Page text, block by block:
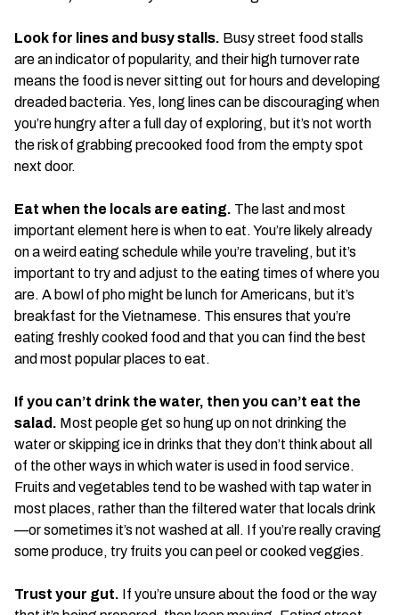
Look for lines and busy stalls. Busy street food stalls
are an indicator of popularity, and their high turnover rate
means the food is never sitting out for hours and developing
dreaded bacteria. Yes, long lines can be discouraging when
you’re hungry after a full day of exploring, but it’s not worth
the risk of grabbing precooked food from the empty spot
next door.
Eat when the locals are eating. The last and most
important element here is when to eat. You’re likely already
on a weird eating schedule while you’re traveling, but it’s
important to try and adjust to the eating times of where you
are. A bowl of pho might be lunch for Americans, but it’s
breakfast for the Vietnamese. This ensures that you’re
eating freshly cooked food and that you can find the best
and most popular places to eat.
If you can’t drink the water, then you can’t eat the
salad. Most people get so hung up on not drinking the
water or skipping ice in drinks that they don’t think about all
of the other ways in which water is used in food service.
Fruits and vegetables tend to be washed with tap water in
most places, rather than the filtered water that locals drink
—or sometimes it’s not washed at all. If you’re really craving
some produce, try fruits you can peel or cooked veggies.
Trust your gut. If you’re unsure about the food or the way